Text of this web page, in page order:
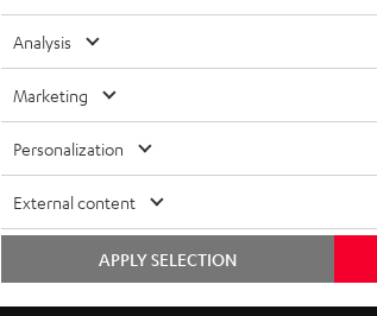
Analysis
Marketing
Personalization
External content
APPLY SELECTION